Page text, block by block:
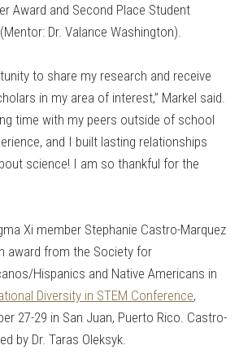
Award and Second Place Student
Dr. Valance Washington).
to share my research and receive
in my area of interest,” Markel said.
time with my peers outside of school
and I built lasting relationships
science! I am so thankful for the
Xi member Stephanie Castro-Marquez
award from the Society for
Hispanics and Native Americans in
Diversity in STEM Conference,
27-29 in San Juan, Puerto Rico. Castro-
by Dr. Taras Oleksyk.